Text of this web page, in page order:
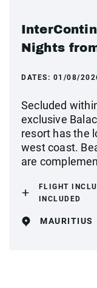
Nights
DATES: 01/08/
Secluded
exclusive
resort has the
west coast.
are
FLIGHT
INCLUDED
MAURITIUS